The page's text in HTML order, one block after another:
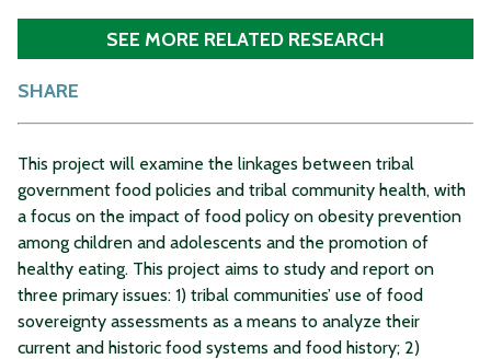
SEE MORE RELATED RESEARCH
SHARE
This project will examine the linkages between tribal
government food policies and tribal community health, with
a focus on the impact of food policy on obesity prevention
among children and adolescents and the promotion of
healthy eating. This project aims to study and report on
three primary issues: 1) tribal communities’ use of food
sovereignty assessments as a means to analyze their
current and historic food systems and food history; 2)